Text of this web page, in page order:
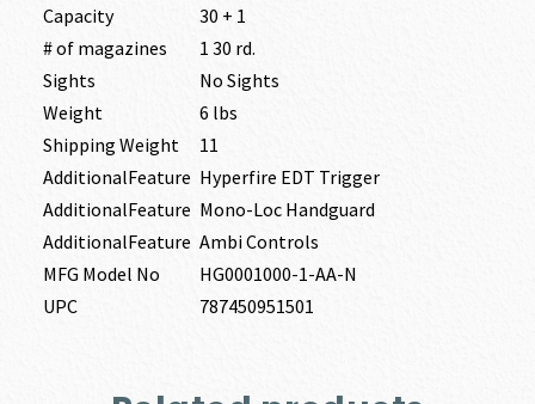
Capacity
30 + 1
# of magazines
1 30 rd.
Sights
No Sights
Weight
6 lbs
Shipping Weight
11
AdditionalFeature Hyperfire EDT Trigger
AdditionalFeature Mono-Loc Handguard
AdditionalFeature Ambi Controls
MFG Model No
HG0001000-1-AA-N
UPC
787450951501